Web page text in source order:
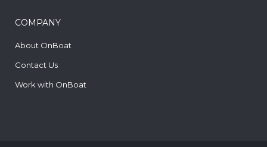
COMPANY
About OnBoat
Contact Us
Work with OnBoat